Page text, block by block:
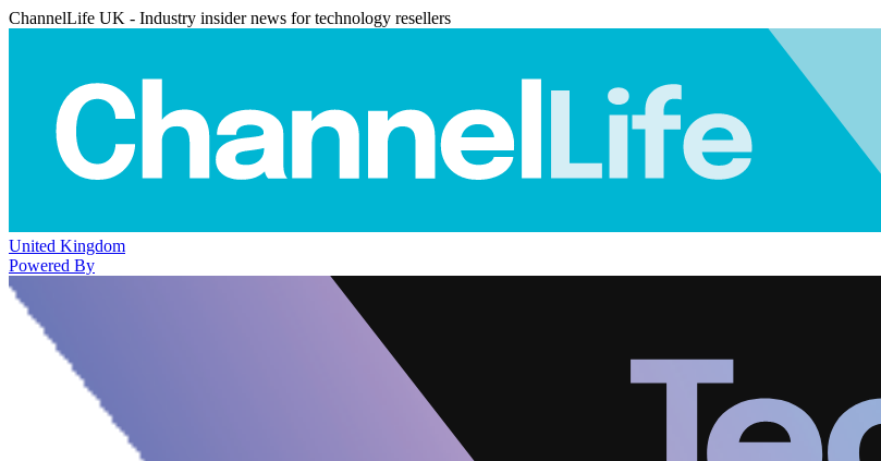
ChannelLife UK - Industry insider news for technology resellers
United Kingdom
Powered By